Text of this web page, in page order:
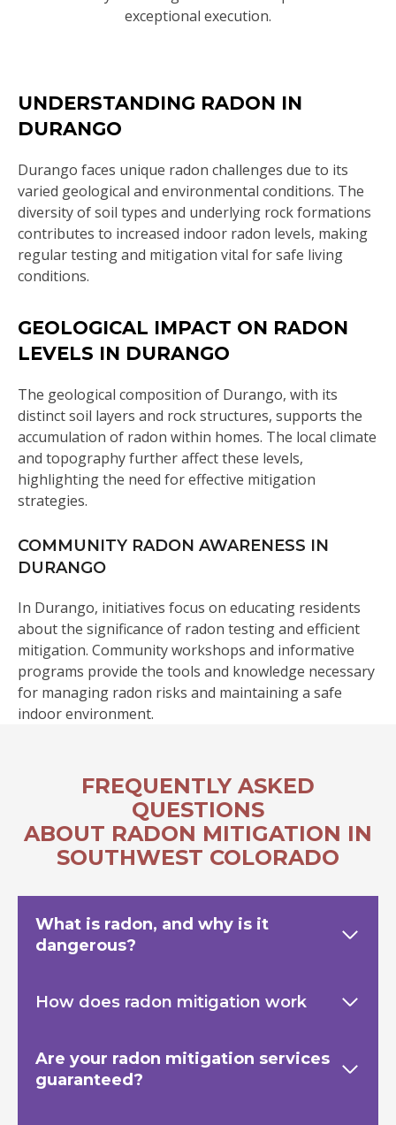
exceptional execution.
UNDERSTANDING RADON IN
DURANGO
Durango faces unique radon challenges due to its
varied geological and environmental conditions. The
diversity of soil types and underlying rock formations
contributes to increased indoor radon levels, making
regular testing and mitigation vital for safe living
conditions.
GEOLOGICAL IMPACT ON RADON
LEVELS IN DURANGO
The geological composition of Durango, with its
distinct soil layers and rock structures, supports the
accumulation of radon within homes. The local climate
and topography further affect these levels,
highlighting the need for effective mitigation
strategies.
COMMUNITY RADON AWARENESS IN
DURANGO
In Durango, initiatives focus on educating residents
about the significance of radon testing and efficient
mitigation. Community workshops and informative
programs provide the tools and knowledge necessary
for managing radon risks and maintaining a safe
indoor environment.
FREQUENTLY ASKED
QUESTIONS
ABOUT RADON MITIGATION IN
SOUTHWEST COLORADO
What is radon, and why is it
dangerous?
How does radon mitigation work
Are your radon mitigation services
guaranteed?